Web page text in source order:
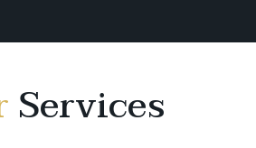
Services